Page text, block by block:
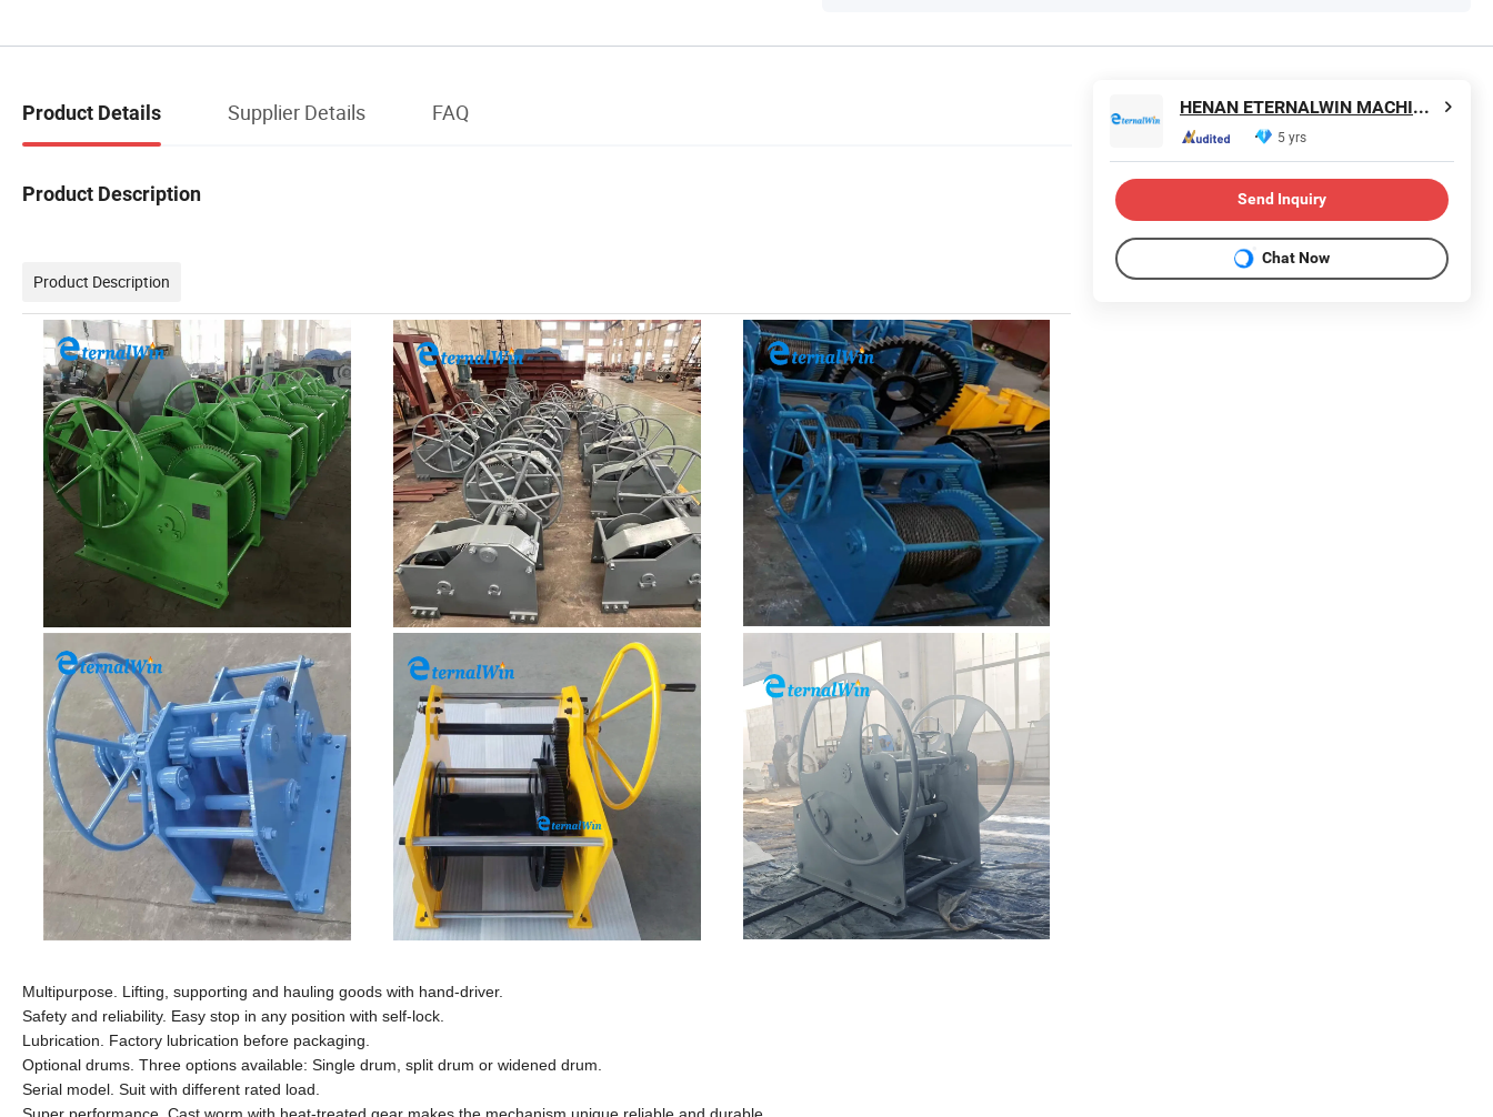
Product Details Supplier Details FAQ
Product Description
Product Description
Multipurpose. Lifting, supporting and hauling goods with hand-driver.
Safety and reliability. Easy stop in any position with self-lock.
Lubrication. Factory lubrication before packaging.
Optional drums. Three options available: Single drum, split drum or widened drum.
Serial model. Suit with different rated load.
Super performance. Cast worm with heat-treated gear makes the mechanism unique reliable and durable.
HENAN ETERNALWIN MACHINERY EQUIPMENT CO., LTD.
5 yrs
Send Inquiry
Chat Now